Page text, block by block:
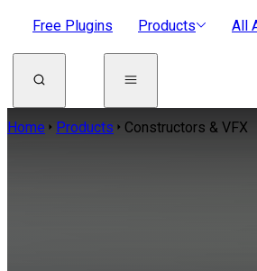
Free Plugins Products All
Home Products Constructors & VFX